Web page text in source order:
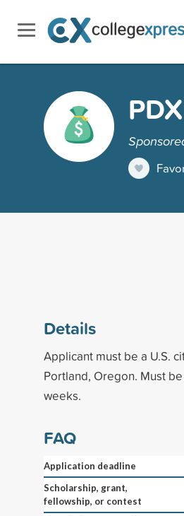
Details
Applicant must be a U.S.
Portland, Oregon. Must
weeks.
FAQ
Application deadline
Scholarship, grant,
fellowship, or contest